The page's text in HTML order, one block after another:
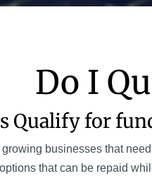
Do I
Qualify for
businesses that
that can be repaid